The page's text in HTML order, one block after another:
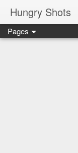
Hungry Shots
Pages